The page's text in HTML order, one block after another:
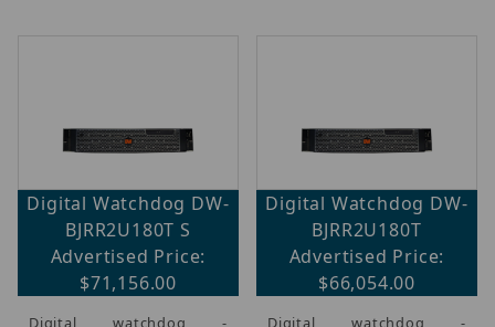
Digital Watchdog DW-
BJRR2U180T S
Advertised Price:
$71,156.00
Digital watchdog -
Digital Watchdog DW-
BJRR2U180T
Advertised Price:
$66,054.00
Digital watchdog -